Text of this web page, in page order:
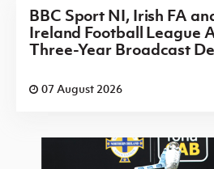
BBC Sport NI, Irish FA
Ireland Football League
Three-Year Broadcast
07 August 2026